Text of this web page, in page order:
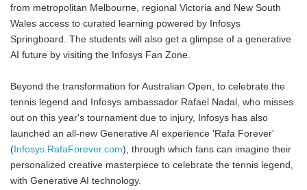
from metropolitan Melbourne, regional Victoria and New South
Wales access to curated learning powered by Infosys
Springboard. The students will also get a glimpse of a generative
AI future by visiting the Infosys Fan Zone.
Beyond the transformation for Australian Open, to celebrate the
tennis legend and Infosys ambassador Rafael Nadal, who misses
out on this year's tournament due to injury, Infosys has also
launched an all-new Generative AI experience 'Rafa Forever'
( Infosys.RafaForever.com), through which fans can imagine their
personalized creative masterpiece to celebrate the tennis legend,
with Generative AI technology.